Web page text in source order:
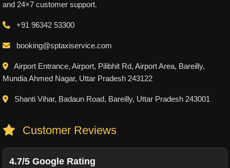
and 24×7 customer support.
+91 96342 53300
booking@sptaxiservice.com
Airport Entrance, Airport, Pilibhit Rd, Airport Area, Bareilly,
Mundia Ahmed Nagar, Uttar Pradesh 243122
Shanti Vihar, Badaun Road, Bareilly, Uttar Pradesh 243001
Customer Reviews
4.7/5 Google Rating